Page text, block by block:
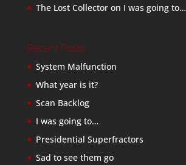
The Lost Collectoron I was going to…
Recent Posts
System Malfunction
What year is it?
Scan Backlog
I was going to…
Presidential Superfractors
Sad to see them go